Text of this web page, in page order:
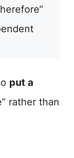
put a
rather than